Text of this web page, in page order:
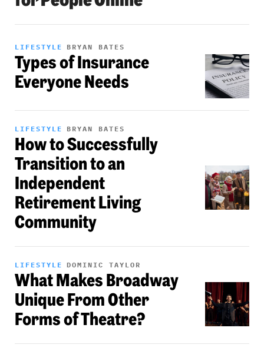
LIFESTYLE BRYAN BATES
Types of Insurance
Everyone Needs
LIFESTYLE BRYAN BATES
How to Successfully
Transition to an
Independent
Retirement Living
Community
LIFESTYLE DOMINIC TAYLOR
What Makes Broadway
Unique From Other
Forms of Theatre?